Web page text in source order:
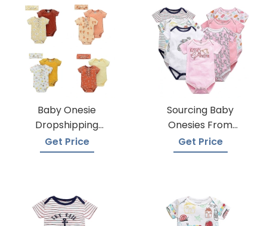
Baby Onesie
Dropshipping
Suppliers
Get Price
Sourcing Baby
Onesies From
Trusted Suppliers
Get Price